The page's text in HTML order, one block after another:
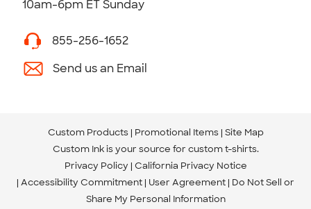
10am-6pm ET Sunday
855-256-1652
Send us an Email
Custom Products Promotional Items Site Map
Custom Ink is your source for custom t-shirts.
Privacy Policy California Privacy Notice
Accessibility Commitment User Agreement Do Not Sell or
Share My Personal Information